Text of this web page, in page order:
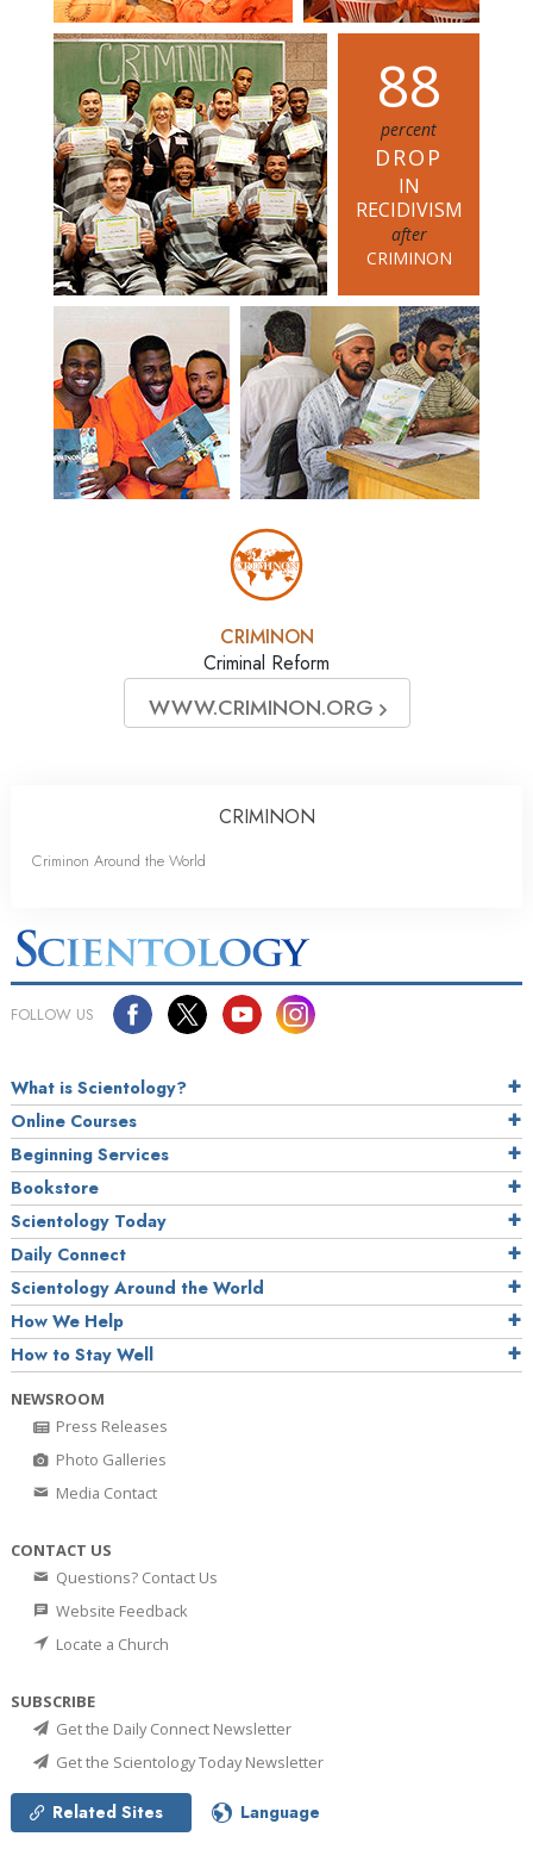
88
percent
DROP
IN
RECIDIVISM
after
CRIMINON
CRIMINON
Criminal Reform
WWW.CRIMINON.ORG
CRIMINON
Criminon Around the World
FOLLOW US
What is Scientology?
Online Courses
Beginning Services
Bookstore
Scientology Today
Daily Connect
Scientology Around the World
How We Help
How to Stay Well
NEWSROOM
Press Releases
Photo Galleries
Media Contact
CONTACT US
Questions? Contact Us
Website Feedback
Locate a Church
SUBSCRIBE
Get the Daily Connect Newsletter
Get the Scientology Today Newsletter
Related Sites Language